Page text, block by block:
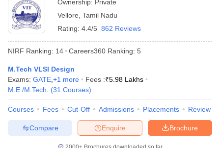
Ownership: Private
Vellore Tamil Nadu
Rating: 4.4/5 862 Reviews
NIRF Ranking: 14 Careers360 Ranking: 5
M.Tech VLSI Design
Exams: GATE +1 more Fees :₹5.98 Lakhs
M.E /M.Tech.
(31 Courses)
Courses Fees Cut-Off Admissions Placements Review
Brochure
Enquire
Compare